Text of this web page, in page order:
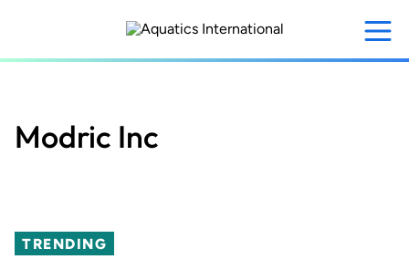
content
Modric Inc
TRENDING